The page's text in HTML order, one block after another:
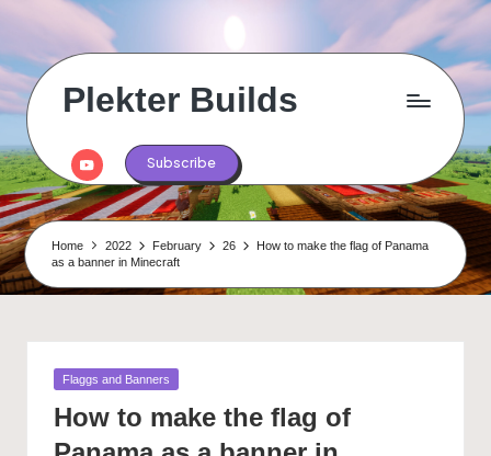
to
content
Plekter Builds
and
real
life
builds
Minecraft
Youtube Subscribe
Home 2022 February 26
How to make the flag of Panama
as a banner in Minecraft
Posted
in
Flaggs and Banners
How to make the flag of